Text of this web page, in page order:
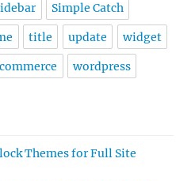
Simple Catch
title update widget
wordpress
Themes for Full Site